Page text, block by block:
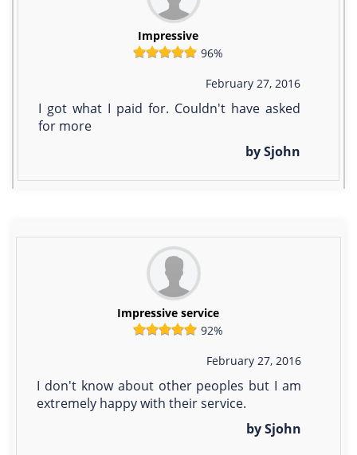
Impressive
96%
February 27, 2016
I got what I paid for. Couldn't have asked
for more
by Sjohn
Impressive service
92%
February 27, 2016
I don't know about other peoples but I am
extremely happy with their service.
by Sjohn